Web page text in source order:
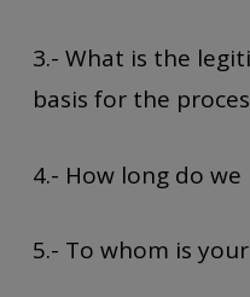
3.- What is the
basis for the
4.- How long do
5.- To whom is